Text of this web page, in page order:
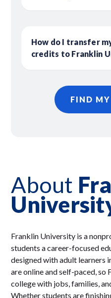
How do I transfer
credits to Franklin
FIND
About
Franklin University is a
students a career-focused
designed with adult learners
are online and self-paced, so
college with jobs, families,
Whether students are